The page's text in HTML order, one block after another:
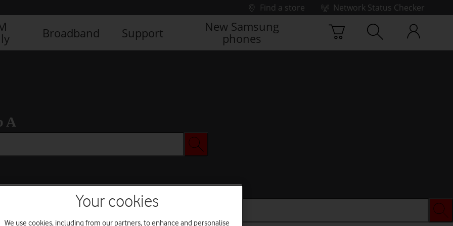
Find a store
Network Status Checker
Broadband Support
New Samsung
phones
A
Your cookies
We use cookies, including from our partners, to enhance and personalise